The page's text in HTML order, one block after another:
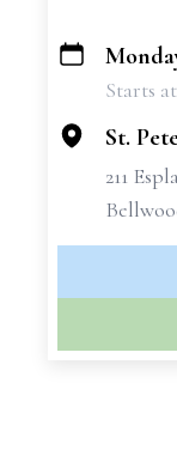
+
Starts
St.
211